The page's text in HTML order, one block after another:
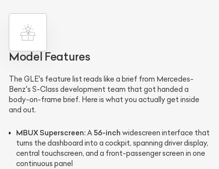
Model Features
The GLE's feature list reads like a brief from Mercedes-
Benz's S-Class development team that got handed a
body-on-frame brief. Here is what you actually get inside
and out.
MBUX Superscreen:A56-inch widescreen interface that
turns the dashboard into a cockpit, spanning driver display,
central touchscreen, and a front-passenger screen in one
continuous panel